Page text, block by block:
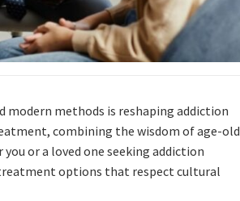
methods is reshaping addiction
combining the wisdom of age-old
or a loved one seeking addiction
options that respect cultural